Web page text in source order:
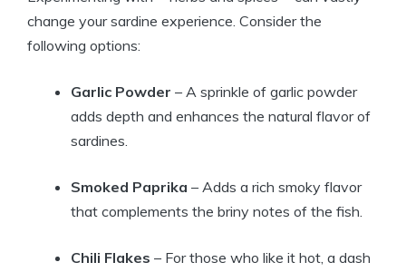
change your sardine experience. Consider the
following options:
Garlic Powder – A sprinkle of garlic powder
adds depth and enhances the natural flavor of
sardines.
Smoked Paprika – Adds a rich smoky flavor
that complements the briny notes of the fish.
Chili Flakes – For those who like it hot, a dash